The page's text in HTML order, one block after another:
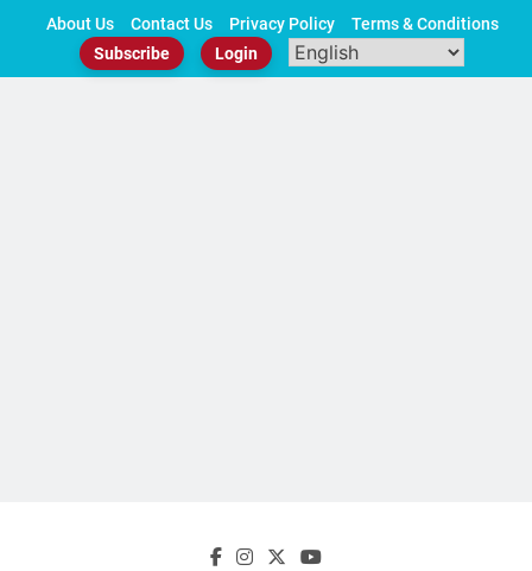
About Us Contact Us Privacy Policy
Terms & Conditions
Subscribe
Login